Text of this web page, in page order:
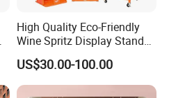
High Quality Eco-Friendly
Wine Spritz Display Stand
Rack for Shopping Mall
US$30.00-100.00